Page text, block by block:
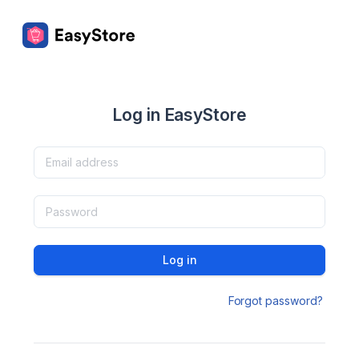
Log in EasyStore
Log in
Forgot password?